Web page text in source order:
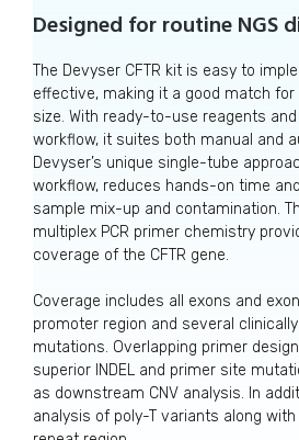
Designed for routine NGS
The Devyser CFTR kit is easy to
effective, making it a good match
size. With ready-to-use reagents
workflow, it suites both manual and
Devyser’s unique single-tube
workflow, reduces hands-on time
sample mix-up and contamination.
multiplex PCR primer chemistry
coverage of the CFTR gene.
Coverage includes all exons and
promoter region and several
mutations. Overlapping primer
superior INDEL and primer site
as downstream CNV analysis. In
analysis of poly-T variants along